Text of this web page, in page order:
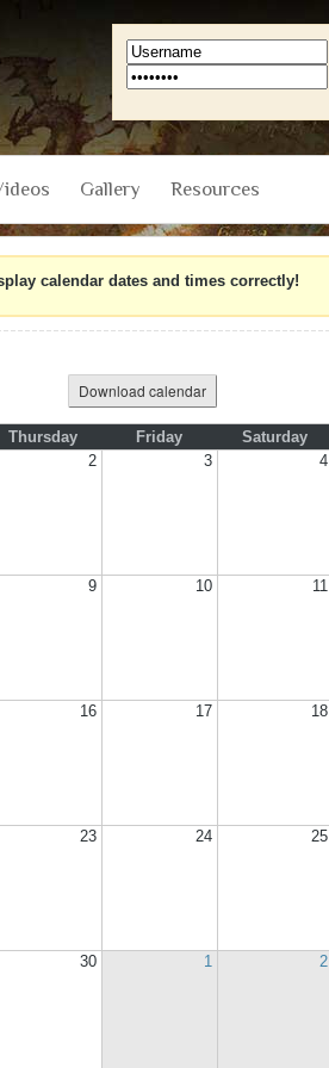
Gallery Resources
calendar dates and times correctly!
Download calendar
Thursday Friday
Saturday
2 3 4
9 10 11
16 17 18
23 24 25
30 1 2